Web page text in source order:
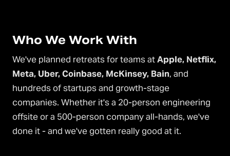
Who We Work With
We've planned retreats for teams atApple, Netflix,
Meta, Uber, Coinbase, McKinsey, Bain, and
hundreds of startups and growth-stage
companies. Whether it's a 20-person engineering
offsite or a 500-person company all-hands, we've
done it - and we've gotten really good at it.